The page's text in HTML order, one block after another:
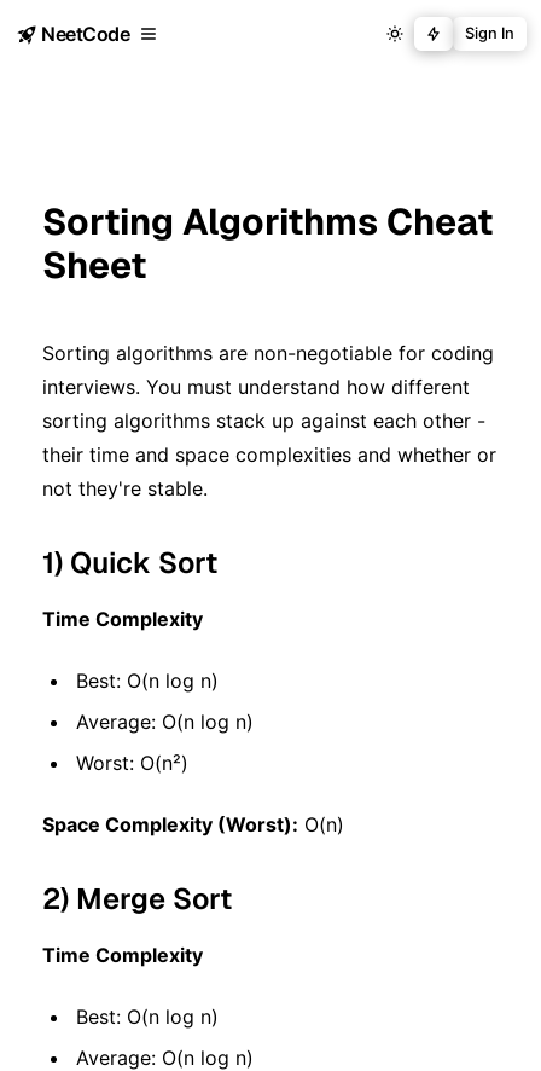
NeetCode Sign In
Sorting Algorithms Cheat
Sheet
Sorting algorithms are non-negotiable for coding
interviews. You must understand how different
sorting algorithms stack up against each other -
their time and space complexities and whether or
not they're stable.
1) Quick Sort
Time Complexity
Best: O(n log n)
Average: O(n log n)
Worst: O(n²)
Space Complexity (Worst): O(n)
2) Merge Sort
Time Complexity
Best: O(n log n)
Average: O(n log n)